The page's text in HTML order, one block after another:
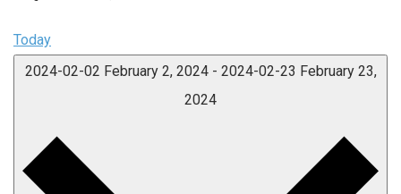
Today
2024-02-02 February 2, 2024 - 2024-02-23 February 23,
2024